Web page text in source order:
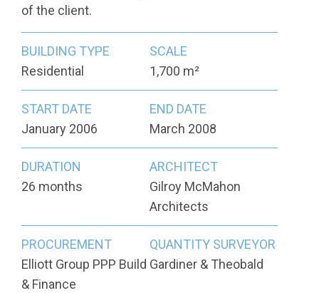
of the client.
BUILDING TYPE
Residential
SCALE
1,700 m²
START DATE
January 2006
END DATE
March 2008
DURATION
26 months
ARCHITECT
Gilroy McMahon
Architects
PROCUREMENT
Elliott Group PPP Build
& Finance
QUANTITY SURVEYOR
Gardiner & Theobald